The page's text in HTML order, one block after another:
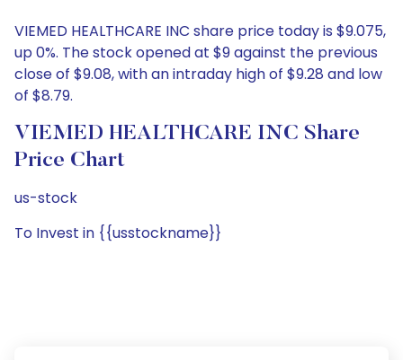
VIEMED HEALTHCARE INC share price today is $9.075,
up 0%. The stock opened at $9 against the previous
close of $9.08, with an intraday high of $9.28 and low
of $8.79.
VIEMED HEALTHCARE INC Share
Price Chart
us-stock
To Invest in {{usstockname}}